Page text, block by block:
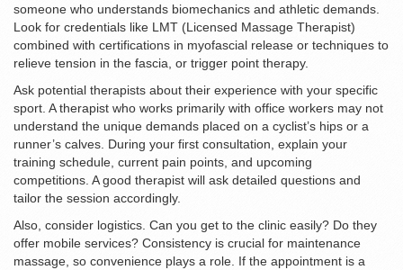
someone who understands biomechanics and athletic demands.
Look for credentials like LMT (Licensed Massage Therapist)
combined with certifications in myofascial release or techniques to
relieve tension in the fascia, or trigger point therapy.
Ask potential therapists about their experience with your specific
sport. A therapist who works primarily with office workers may not
understand the unique demands placed on a cyclist’s hips or a
runner’s calves. During your first consultation, explain your
training schedule, current pain points, and upcoming
competitions. A good therapist will ask detailed questions and
tailor the session accordingly.
Also, consider logistics. Can you get to the clinic easily? Do they
offer mobile services? Consistency is crucial for maintenance
massage, so convenience plays a role. If the appointment is a